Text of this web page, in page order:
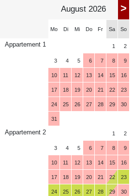
Appartement 1
Appartement 2
August 2026 >
Mo Di Mi Do Fr Sa So
1 2
3 4 5 6 7 8 9
10 11 12 13 14 15 16
17 18 19 20 21 22 23
24 25 26 27 28 29 30
31
1 2
3 4 5 6 7 8 9
10 11 12 13 14 15 16
17 18 19 20 21 22 23
24 25 26 27 28 29 30